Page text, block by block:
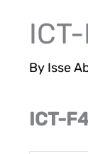
By Isse
ICT-